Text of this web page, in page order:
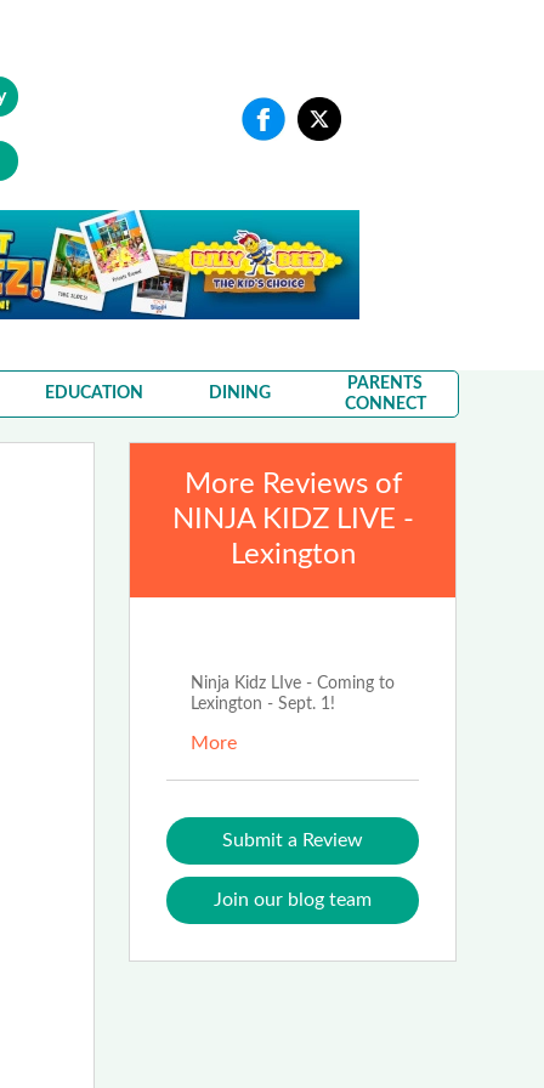
EDUCATION DINING
PARENTS
CONNECT
More Reviews of
NINJA KIDZ LIVE -
Lexington
Ninja Kidz LIve - Coming to
Lexington - Sept. 1!
More
Submit a Review
Join our blog team